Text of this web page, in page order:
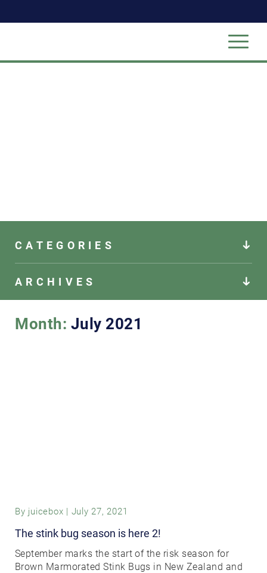
CATEGORIES
ARCHIVES
Month: July 2021
By juicebox | July 27, 2021
The stink bug season is here 2!
September marks the start of the risk season for
Brown Marmorated Stink Bugs in New Zealand and